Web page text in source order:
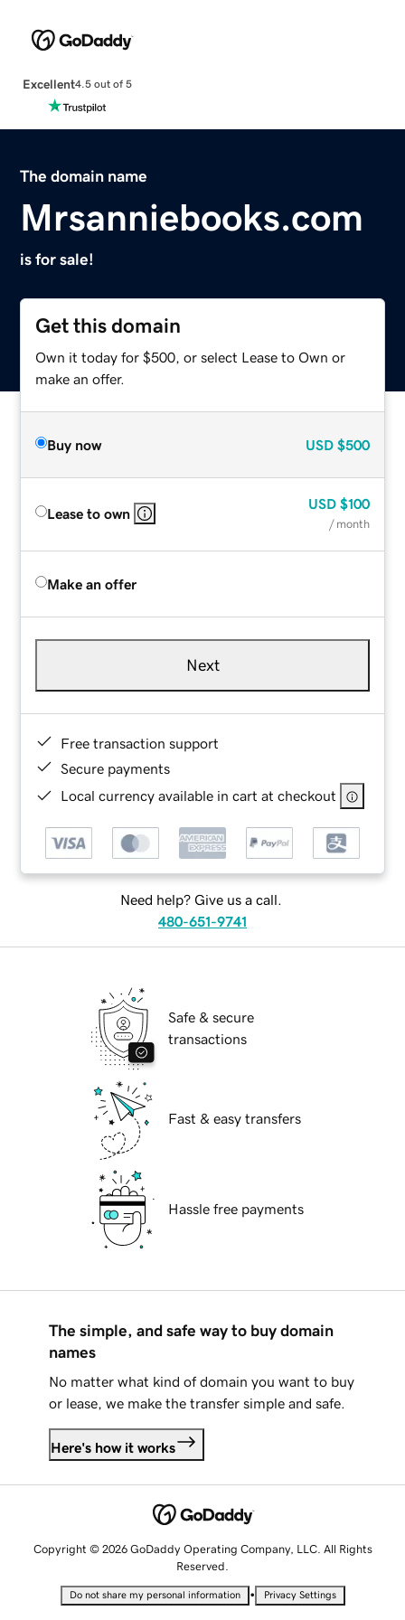
Excellent4.5 out of 5
The domain name
Mrsanniebooks.com
is for sale!
Get this domain
Own it today for $500, or select Lease to Own or
make an offer.
Buy now USD $500
Lease to own
USD $100
/ month
Make an offer
Next
Free transaction support
Secure payments
Local currency available in cart at checkout
Need help? Give us a call.
480-651-9741
Safe & secure
transactions
Fast & easy transfers
Hassle free payments
The simple, and safe way to buy domain
names
No matter what kind of domain you want to buy
or lease, we make the transfer simple and safe.
Here's how it works
Copyright © 2026 GoDaddy Operating Company, LLC. All Rights
Reserved.
Do not share my personal information • Privacy Settings